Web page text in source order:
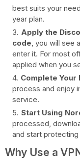
best suits your
year plan.
Apply the
code, you will see
enter it. For most
applied when you
Complete Your
process and enjoy
service.
Start Using
processed,
and start
Why Use a